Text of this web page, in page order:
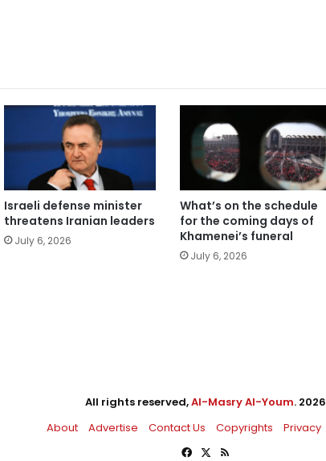
Israeli defense minister
threatens Iranian leaders
July 6, 2026
What’s on the schedule
for the coming days of
Khamenei’s funeral
July 6, 2026
All rights reserved,Al-Masry Al-Youm. 2026
About
Advertise Contact Us Copyrights Privacy
Facebook
X RSS